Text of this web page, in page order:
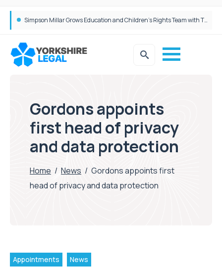
Brabners continues Leeds expansion with two more partner hires
Gordons appoints
first head of privacy
and data protection
Home / News / Gordons appoints first
head of privacy and data protection
Appointments News